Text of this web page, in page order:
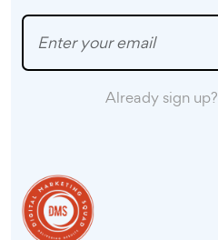
Already sign up?